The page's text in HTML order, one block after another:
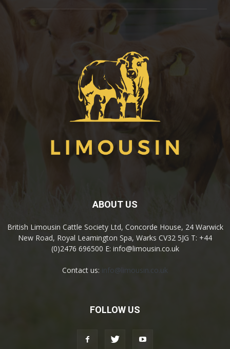
ABOUT US
British Limousin Cattle Society Ltd, Concorde House, 24 Warwick
New Road, Royal Leamington Spa, Warks CV32 5JG T: +44
(0)2476 696500 E: info@limousin.co.uk
Contact us: info@limousin.co.uk
FOLLOW US